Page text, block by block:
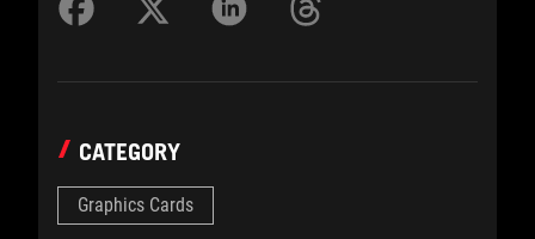
CATEGORY
Graphics Cards